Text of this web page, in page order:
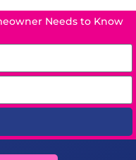
Needs to Know